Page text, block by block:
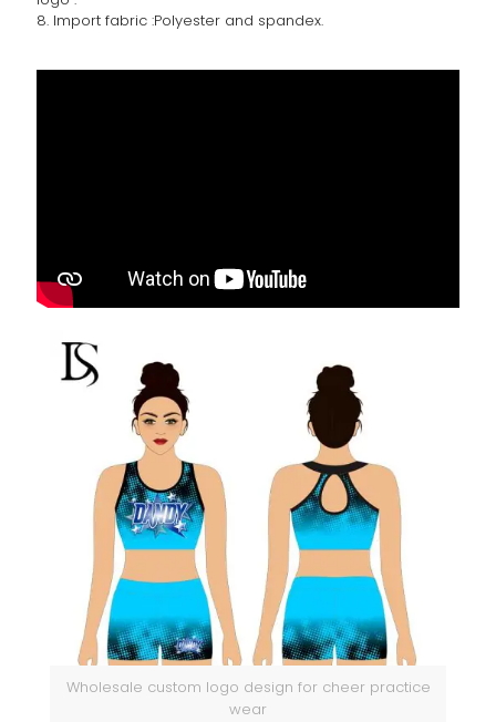
8. Import fabric :Polyester and spandex.
Wholesale custom logo design for cheer practice
wear